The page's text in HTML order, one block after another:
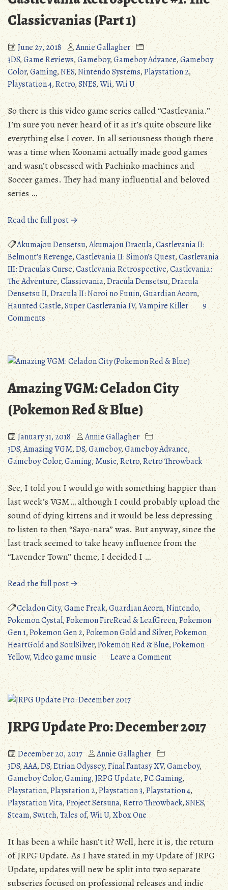
Classicvanias (Part 1)
June 27, 2018
Annie Gallagher
3DS,Game Reviews,Gameboy,Gameboy Advance,Gameboy
Color,Gaming,NES,Nintendo Systems,Playstation 2,
Playstation 4,Retro,SNES,Wii,Wii U
So there is this video game series called “Castlevania.”
I’m sure you never heard of it as it’s quite obscure like
everything else I cover. In all seriousness though there
was a time when Koonami actually made good games
and wasn’t obsessed with Pachinko machines and
Soccer games. They had many influential and beloved
series …
Read the full post →“Castlevania
Retrospective
#1:
The
Classicvanias
(Part
1)”
Akumajou Densetsu,Akumajou Dracula,Castlevania II:
Belmont's Revenge,Castlevania II: Simon's Quest,Castlevania
III: Dracula's Curse,Castlevania Retrospective,Castlevania:
The Adventure,Classicvania,Dracula Densetsu,Dracula
Densetsu II,Dracula II: Noroi no Fuuin,Guardian Acorn,
Haunted Castle,Super Castlevania IV,Vampire Killer
9
Commentson
Castlevania
Retrospective
#1:
The
Classicvanias
(Part
1)
Amazing VGM: Celadon City
(Pokemon Red & Blue)
January 31, 2018
Annie Gallagher
3DS,Amazing VGM,DS,Gameboy,Gameboy Advance,
Gameboy Color,Gaming,Music,Retro,Retro Throwback
See, I told you I would go with something happier than
last week’s VGM… although I could probably upload the
sound of dying kittens and it would be less depressing
to listen to then “Sayo-nara” was. But anyway, since the
last track seemed to take heavy influence from the
“Lavender Town” theme, I decided I …
Read the full post →“Amazing
VGM:
Celadon
City
(Pokemon
Red
&
Blue)”
Celadon City,Game Freak,Guardian Acorn,Nintendo,
Pokemon Cystal,Pokemon FireRead & LeafGreen,Pokemon
Gen 1,Pokemon Gen 2,Pokemon Gold and Silver,Pokemon
HeartGold and SoulSilver,Pokemon Red & Blue,Pokemon
Yellow,Video game music Leave a Commenton
Amazing
VGM:
Celadon
City
(Pokemon
Red
&
Blue)
JRPG Update Pro: December 2017
December 20, 2017
Annie Gallagher
3DS,AAA,DS,Etrian Odyssey,Final Fantasy XV,Gameboy,
Gameboy Color,Gaming,JRPG Update,PC Gaming,
Playstation,Playstation 2,Playstation 3,Playstation 4,
Playstation Vita,Project Setsuna,Retro Throwback,SNES,
Steam,Switch,Tales of,Wii U,Xbox One
It has been a while hasn’t it? Well, here it is, the return
of JRPG Update. As I have stated in my Update of JRPG
Update, updates will new be split into two separate
subseries focused on professional releases and indie